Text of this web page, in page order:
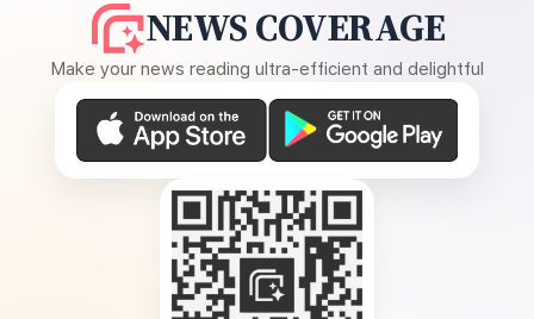
NEWS COVERAGE
Make your news reading ultra-efficient and delightful